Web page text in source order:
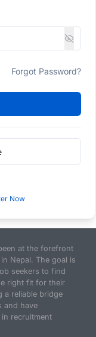
Forgot Password?
Now
at the forefront
Nepal. The goal is
seekers to find
right fit for their
a reliable bridge
and have
recruitment